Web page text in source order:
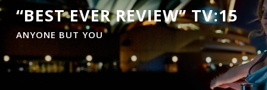
“BEST EVER REVIEW” TV:15
ANYONE BUT YOU